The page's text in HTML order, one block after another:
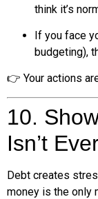
think it’s
If you face
budgeting),
👉 Your actions
10.
Isn’t
Debt creates
money is the only